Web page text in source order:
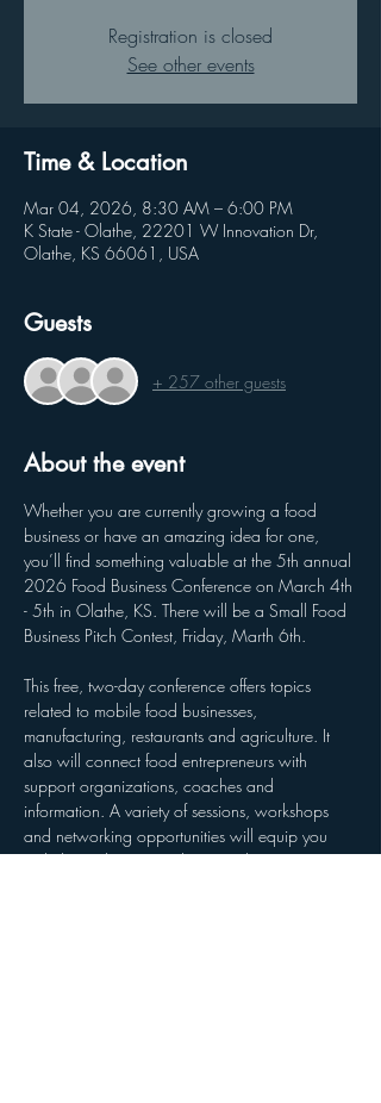
Registration is closed
See other events
Time & Location
Mar 04, 2026, 8:30 AM – 6:00 PM
K State - Olathe, 22201 W Innovation Dr,
Olathe, KS 66061, USA
Guests
+ 257 other guests
About the event
Whether you are currently growing a food
business or have an amazing idea for one,
you’ll find something valuable at the 5th annual
2026 Food Business Conference on March 4th
- 5th in Olathe, KS. There will be a Small Food
Business Pitch Contest, Friday, Marth 6th.
This free, two-day conference offers topics
related to mobile food businesses,
manufacturing, restaurants and agriculture. It
also will connect food entrepreneurs with
support organizations, coaches and
information. A variety of sessions, workshops
and networking opportunities will equip you
with the tools to strengthen your business.